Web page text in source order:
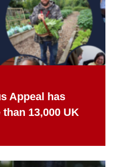
Appeal has
13,000 UK